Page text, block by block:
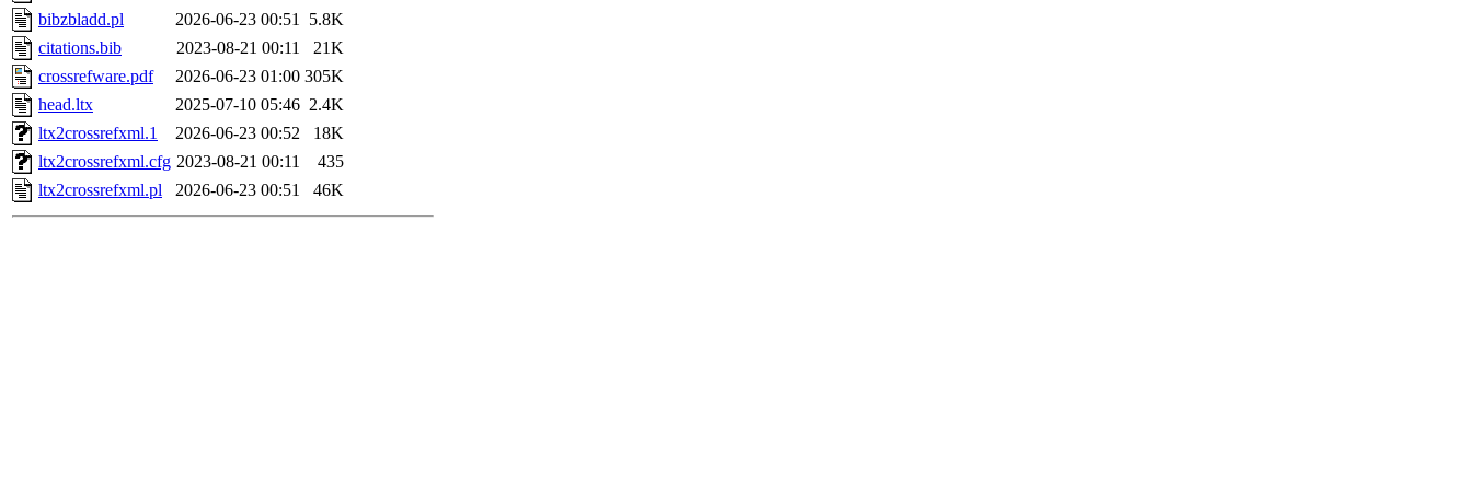
bibzbladd.pl
2026-06-23 00:51 5.8K
citations.bib
2023-08-21 00:11
21K
crossrefware.pdf
2026-06-23 01:00 305K
head.ltx
2025-07-10 05:46 2.4K
ltx2crossrefxml.1
2026-06-23 00:52
18K
ltx2crossrefxml.cfg 2023-08-21 00:11
435
ltx2crossrefxml.pl
2026-06-23 00:51 46K